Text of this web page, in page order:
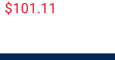
$101.11